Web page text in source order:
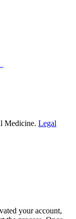
Medicine. Legal
your account,